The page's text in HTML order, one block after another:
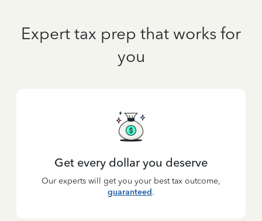
Expert tax prep that works for
you
Get every dollar you deserve
Our experts will get you your best tax outcome,
guaranteed.